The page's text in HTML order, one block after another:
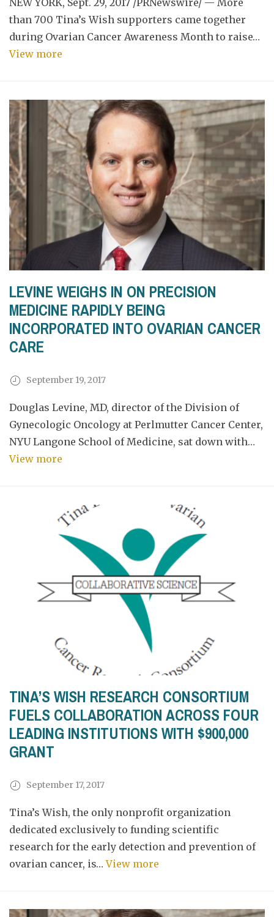
than 700 Tina’s Wish supporters came together
during Ovarian Cancer Awareness Month to raise…
View more
LEVINE WEIGHS IN ON PRECISION
MEDICINE RAPIDLY BEING
INCORPORATED INTO OVARIAN CANCER
CARE
September 19, 2017
Douglas Levine, MD, director of the Division of
Gynecologic Oncology at Perlmutter Cancer Center,
NYU Langone School of Medicine, sat down with…
View more
TINA’S WISH RESEARCH CONSORTIUM
FUELS COLLABORATION ACROSS FOUR
LEADING INSTITUTIONS WITH $900,000
GRANT
September 17, 2017
Tina’s Wish, the only nonprofit organization
dedicated exclusively to funding scientific
research for the early detection and prevention of
ovarian cancer, is…View more